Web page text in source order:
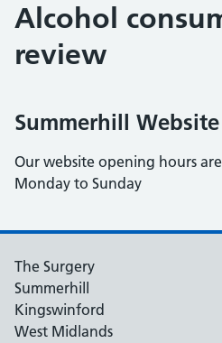
Alcohol
review
Summerhill
Our website opening hours
Monday to Sunday
The Surgery
Summerhill
Kingswinford
West Midlands